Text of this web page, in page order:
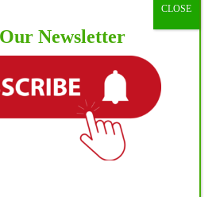
Newsletter
CLOSE